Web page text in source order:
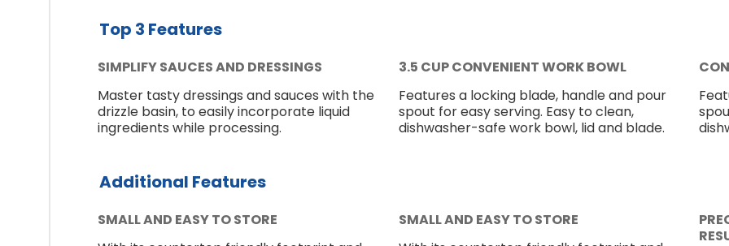
Top 3 Features
SIMPLIFY SAUCES AND DRESSINGS
Master tasty dressings and sauces with the
drizzle basin, to easily incorporate liquid
ingredients while processing.
3.5 CUP CONVENIENT WORK BOWL
Features a locking blade, handle and pour
spout for easy serving. Easy to clean,
dishwasher-safe work bowl, lid and blade.
Additional Features
SMALL AND EASY TO STORE
SMALL AND EASY TO STORE